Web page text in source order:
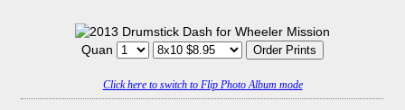
Quan
Click here to switch to Flip Photo Album mode